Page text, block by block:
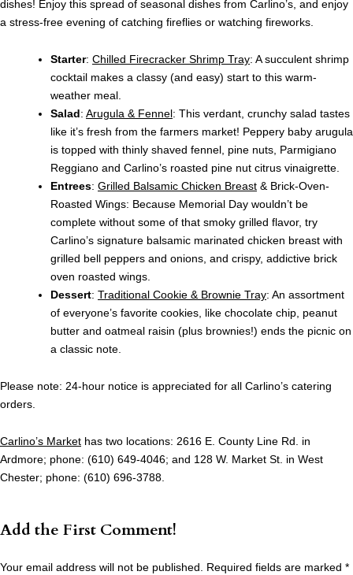
dishes! Enjoy this spread of seasonal dishes from Carlino’s, and enjoy
a stress-free evening of catching fireflies or watching fireworks.
Starter: Chilled Firecracker Shrimp Tray: A succulent shrimp
cocktail makes a classy (and easy) start to this warm-
weather meal.
Salad: Arugula & Fennel: This verdant, crunchy salad tastes
like it’s fresh from the farmers market! Peppery baby arugula
is topped with thinly shaved fennel, pine nuts, Parmigiano
Reggiano and Carlino’s roasted pine nut citrus vinaigrette.
Entrees: Grilled Balsamic Chicken Breast & Brick-Oven-
Roasted Wings: Because Memorial Day wouldn’t be
complete without some of that smoky grilled flavor, try
Carlino’s signature balsamic marinated chicken breast with
grilled bell peppers and onions, and crispy, addictive brick
oven roasted wings.
Dessert: Traditional Cookie & Brownie Tray: An assortment
of everyone’s favorite cookies, like chocolate chip, peanut
butter and oatmeal raisin (plus brownies!) ends the picnic on
a classic note.
Please note: 24-hour notice is appreciated for all Carlino’s catering
orders.
Carlino’s Market has two locations: 2616 E. County Line Rd. in
Ardmore; phone: (610) 649-4046; and 128 W. Market St. in West
Chester; phone: (610) 696-3788.
Add the First Comment!
Your email address will not be published. Required fields are marked *